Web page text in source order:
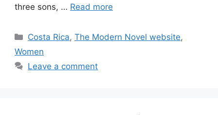
three sons, … Read more
Categories
Costa Rica,The Modern Novel website,
Women
Leave a comment